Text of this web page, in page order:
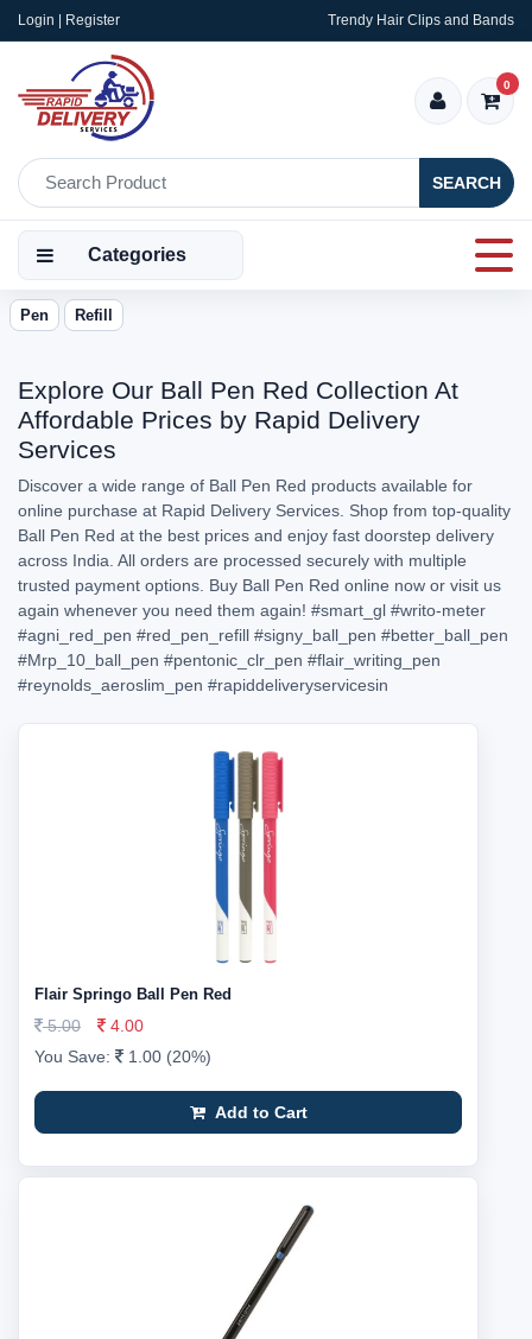
Login | Register Trendy Hair Clips and Bands
SEARCH
0
Categories
Pen Refill
Explore Our Ball Pen Red Collection At
Affordable Prices by Rapid Delivery
Services
Discover a wide range of Ball Pen Red products available for
online purchase at Rapid Delivery Services. Shop from top-quality
Ball Pen Red at the best prices and enjoy fast doorstep delivery
across India. All orders are processed securely with multiple
trusted payment options. Buy Ball Pen Red online now or visit us
again whenever you need them again! #smart_gl #writo-meter
#agni_red_pen #red_pen_refill #signy_ball_pen #better_ball_pen
#Mrp_10_ball_pen #pentonic_clr_pen #flair_writing_pen
#reynolds_aeroslim_pen #rapiddeliveryservicesin
Flair Springo Ball Pen Red
5.00
4.00
You Save:
1.00 (20%)
Add to Cart